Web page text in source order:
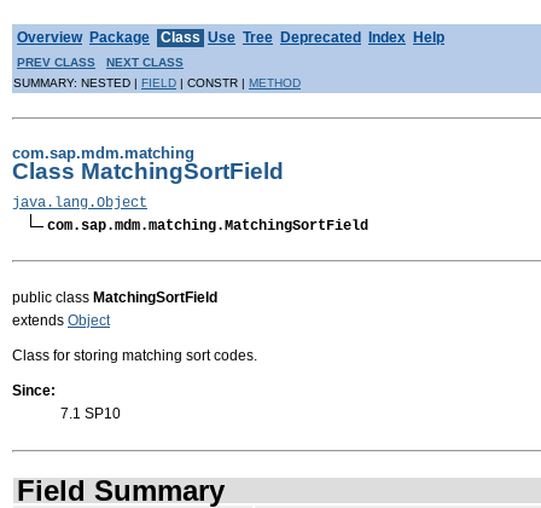
Overview Package Class Use Tree Deprecated Index Help
PREV CLASS NEXT CLASS
SUMMARY: NESTED | FIELD | CONSTR | METHOD
com.sap.mdm.matching
Class MatchingSortField
java.lang.Object
com.sap.mdm.matching.MatchingSortField
public class MatchingSortField
extends Object
Class for storing matching sort codes.
Since:
7.1 SP10
Field Summary